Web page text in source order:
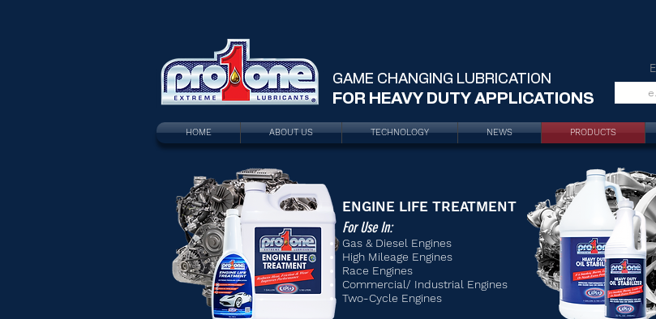
GAME CHANGING LUBRICATION
FOR HEAVY DUTY APPLICATIONS
HOME ABOUT US TECHNOLOGY NEWS PRODUCTS
ENGINE LIFE TREATMENT
For Use In:
Gas & Diesel Engines
High Mileage Engines
Race Engines
Commercial/ Industrial Engines
Two-Cycle Engines